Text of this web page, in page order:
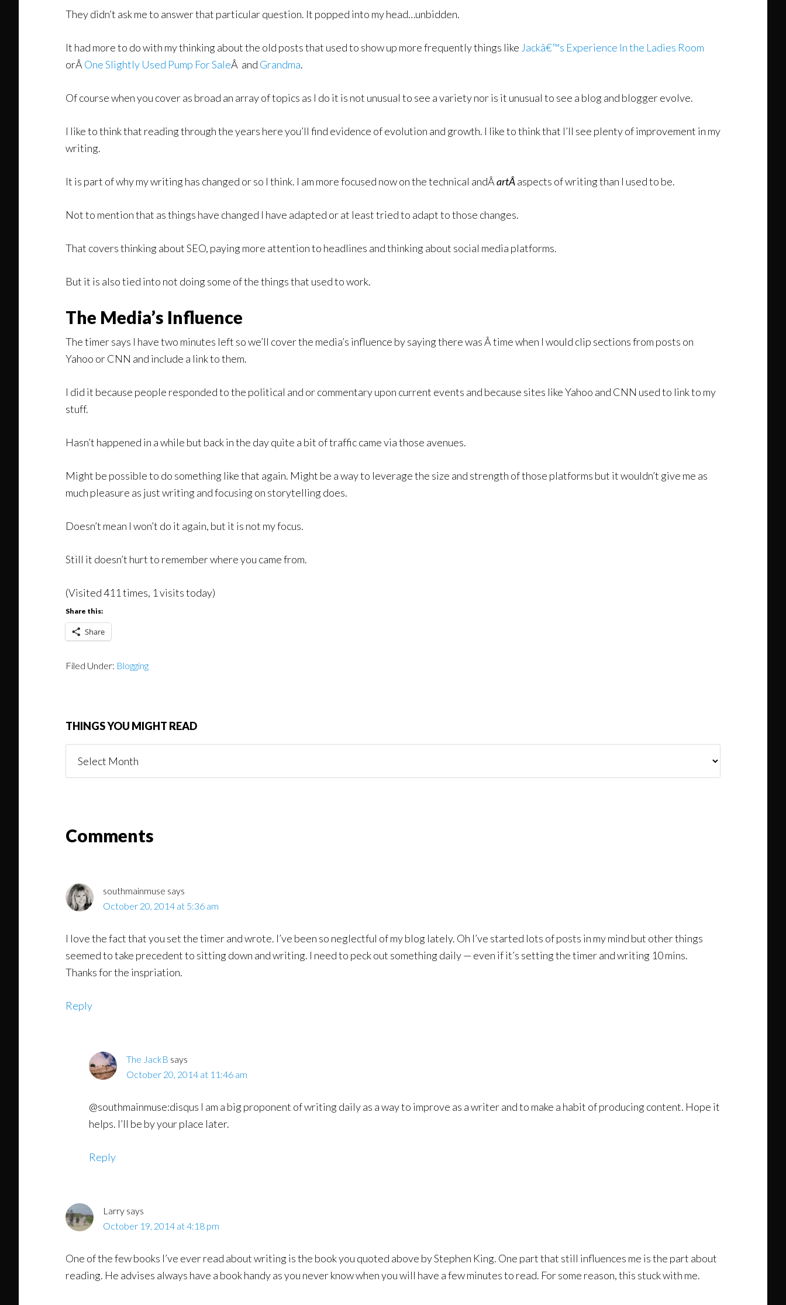
They didn’t ask me to answer that particular question. It popped into my head…unbidden.
It had more to do with my thinking about the old posts that used to show up more frequently things like Jackâ€™s Experience In the Ladies Room
orÂ One Slightly Used Pump For SaleÂ and Grandma.
Of course when you cover as broad an array of topics as I do it is not unusual to see a variety nor is it unusual to see a blog and blogger evolve.
I like to think that reading through the years here you’ll find evidence of evolution and growth. I like to think that I’ll see plenty of improvement in my
writing.
It is part of why my writing has changed or so I think. I am more focused now on the technical andÂartÂaspects of writing than I used to be.
Not to mention that as things have changed I have adapted or at least tried to adapt to those changes.
That covers thinking about SEO, paying more attention to headlines and thinking about social media platforms.
But it is also tied into not doing some of the things that used to work.
The Media’s Influence
The timer says I have two minutes left so we’ll cover the media’s influence by saying there was Â time when I would clip sections from posts on
Yahoo or CNN and include a link to them.
I did it because people responded to the political and or commentary upon current events and because sites like Yahoo and CNN used to link to my
stuff.
Hasn’t happened in a while but back in the day quite a bit of traffic came via those avenues.
Might be possible to do something like that again. Might be a way to leverage the size and strength of those platforms but it wouldn’t give me as
much pleasure as just writing and focusing on storytelling does.
Doesn’t mean I won’t do it again, but it is not my focus.
Still it doesn’t hurt to remember where you came from.
(Visited 411 times, 1 visits today)
Share this:
Share
Filed Under: Blogging
THINGS YOU MIGHT READ
You
ReaderComments
southmainmuse says
October 20, 2014 at 5:36 am
I love the fact that you set the timer and wrote. I’ve been so neglectful of my blog lately. Oh I’ve started lots of posts in my mind but other things
seemed to take precedent to sitting down and writing. I need to peck out something daily — even if it’s setting the timer and writing 10 mins.
Thanks for the inspriation.
Reply
The JackB says
October 20, 2014 at 11:46 am
@southmainmuse:disqus I am a big proponent of writing daily as a way to improve as a writer and to make a habit of producing content. Hope it
helps. I’ll be by your place later.
Reply
Larry says
October 19, 2014 at 4:18 pm
One of the few books I’ve ever read about writing is the book you quoted above by Stephen King. One part that still influences me is the part about
reading. He advises always have a book handy as you never know when you will have a few minutes to read. For some reason, this stuck with me.